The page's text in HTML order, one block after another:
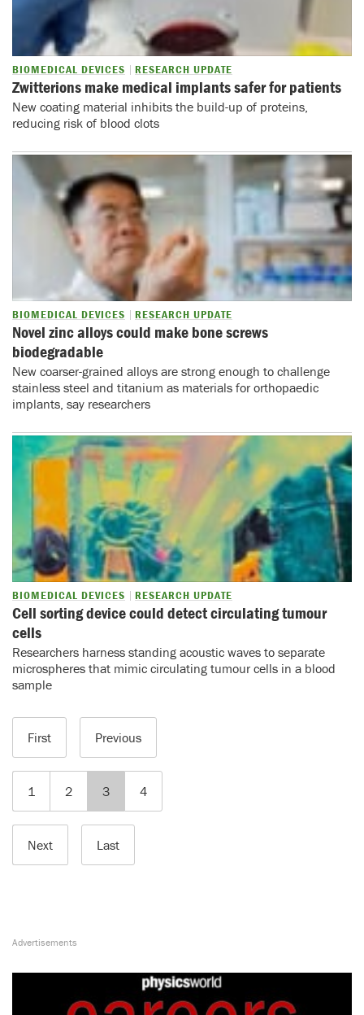
BIOMEDICAL DEVICES RESEARCH UPDATE
Zwitterions make medical implants safer for patients
New coating material inhibits the build-up of proteins,
reducing risk of blood clots
BIOMEDICAL DEVICES RESEARCH UPDATE
Novel zinc alloys could make bone screws
biodegradable
New coarser-grained alloys are strong enough to challenge
stainless steel and titanium as materials for orthopaedic
implants, say researchers
BIOMEDICAL DEVICES RESEARCH UPDATE
Cell sorting device could detect circulating tumour
cells
Researchers harness standing acoustic waves to separate
microspheres that mimic circulating tumour cells in a blood
sample
First Previous
1 2 3 4
Next Last